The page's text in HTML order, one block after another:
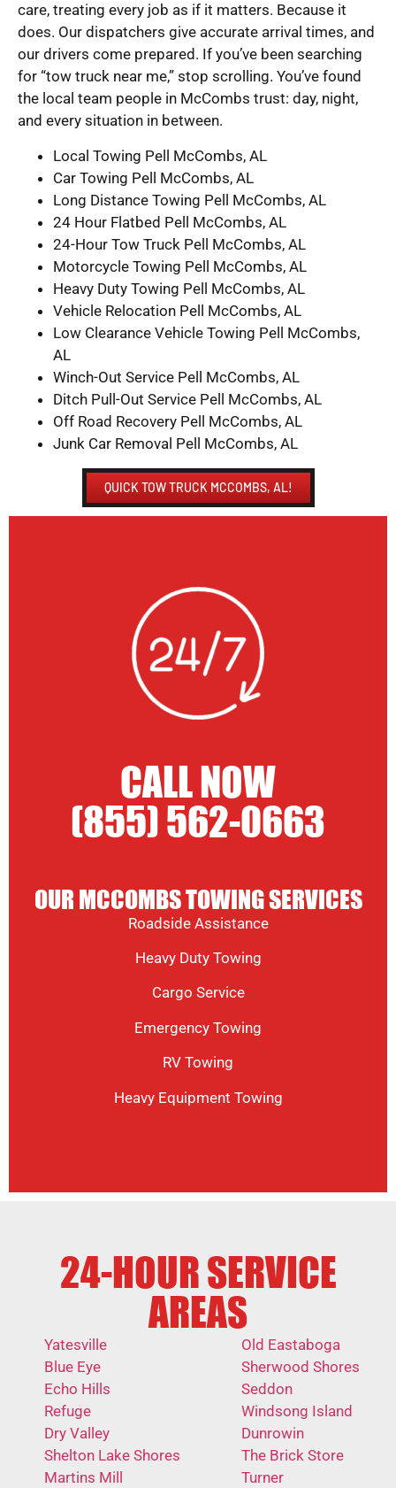
care, treating every job as if it matters. Because it
does. Our dispatchers give accurate arrival times, and
our drivers come prepared. If you’ve been searching
for “tow truck near me,” stop scrolling. You’ve found
the local team people in McCombs trust: day, night,
and every situation in between.
Local Towing Pell McCombs, AL
Car Towing Pell McCombs, AL
Long Distance Towing Pell McCombs, AL
24 Hour Flatbed Pell McCombs, AL
24-Hour Tow Truck Pell McCombs, AL
Motorcycle Towing Pell McCombs, AL
Heavy Duty Towing Pell McCombs, AL
Vehicle Relocation Pell McCombs, AL
Low Clearance Vehicle Towing Pell McCombs,
AL
Winch-Out Service Pell McCombs, AL
Ditch Pull-Out Service Pell McCombs, AL
Off Road Recovery Pell McCombs, AL
Junk Car Removal Pell McCombs, AL
QUICK TOW TRUCK MCCOMBS, AL!
CALL NOW
(855) 562-0663
OUR MCCOMBS TOWING SERVICES
Roadside Assistance
Heavy Duty Towing
Cargo Service
Emergency Towing
RV Towing
Heavy Equipment Towing
24-HOUR SERVICE
AREAS
Yatesville
Blue Eye
Echo Hills
Refuge
Dry Valley
Shelton Lake Shores
Martins Mill
Old Eastaboga
Sherwood Shores
Seddon
Windsong Island
Dunrowin
The Brick Store
Turner